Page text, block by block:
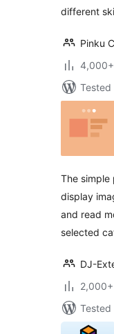
different
Pinku
The simple
display
and read
selected
DJ-
Tested